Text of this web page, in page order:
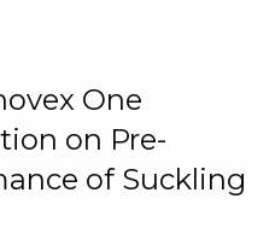
One
on Pre-
of Suckling